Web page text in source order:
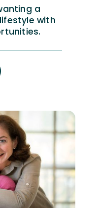
a
with